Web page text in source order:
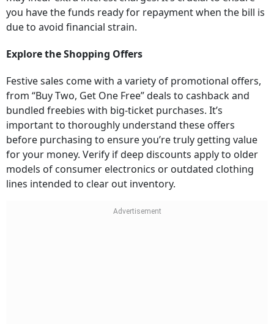
you have the funds ready for repayment when the bill is
due to avoid financial strain.
Explore the Shopping Offers
Festive sales come with a variety of promotional offers,
from “Buy Two, Get One Free” deals to cashback and
bundled freebies with big-ticket purchases. It’s
important to thoroughly understand these offers
before purchasing to ensure you’re truly getting value
for your money. Verify if deep discounts apply to older
models of consumer electronics or outdated clothing
lines intended to clear out inventory.